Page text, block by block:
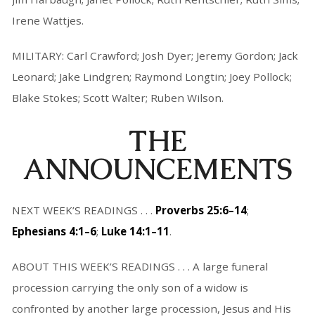
Irene Wattjes.
MILITARY: Carl Crawford; Josh Dyer; Jeremy Gordon; Jack
Leonard; Jake Lindgren; Raymond Longtin; Joey Pollock;
Blake Stokes; Scott Walter; Ruben Wilson.
THE
ANNOUNCEMENTS
NEXT WEEK’S READINGS . . . Proverbs 25:6–14;
Ephesians 4:1–6; Luke 14:1–11.
ABOUT THIS WEEK’S READINGS . . . A large funeral
procession carrying the only son of a widow is
confronted by another large procession, Jesus and His